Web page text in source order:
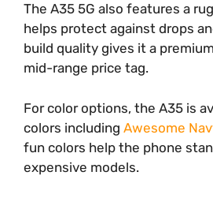
The A35 5G also features a
helps protect against drops
build quality gives it a
mid-range price tag.
For color options, the A35 is
colors including Awesome
fun colors help the phone
expensive models.